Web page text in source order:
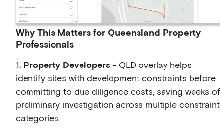
Why This Matters for Queensland Property
Professionals
1. Property Developers - QLD overlay helps
identify sites with development constraints before
committing to due diligence costs, saving weeks of
preliminary investigation across multiple constraint
categories.